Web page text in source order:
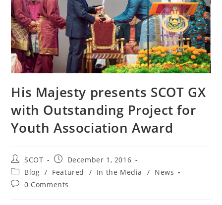
His Majesty presents SCOT GX
with Outstanding Project for
Youth Association Award
SCOT
December 1, 2016
Blog / Featured / In the Media / News
0 Comments